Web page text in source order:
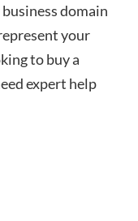
domain
your
to buy a
expert help